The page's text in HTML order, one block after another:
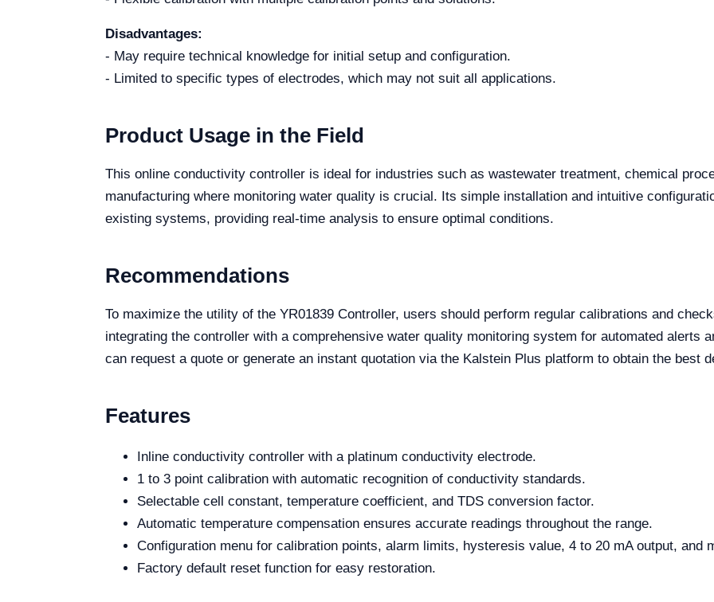
Disadvantages:
- May require technical knowledge for initial setup and configuration.
- Limited to specific types of electrodes, which may not suit all applications.
Product Usage in the Field
This online conductivity controller is ideal for industries such as wastewater treatment, chemical
manufacturing where monitoring water quality is crucial. Its simple installation and intuitive
existing systems, providing real-time analysis to ensure optimal conditions.
Recommendations
To maximize the utility of the YR01839 Controller, users should perform regular calibrations and
integrating the controller with a comprehensive water quality monitoring system for automated alerts
can request a quote or generate an instant quotation via the Kalstein Plus platform to obtain the best
Features
Inline conductivity controller with a platinum conductivity electrode.
1 to 3 point calibration with automatic recognition of conductivity standards.
Selectable cell constant, temperature coefficient, and TDS conversion factor.
Automatic temperature compensation ensures accurate readings throughout the range.
Configuration menu for calibration points, alarm limits, hysteresis value, 4 to 20 mA output, and
Factory default reset function for easy restoration.